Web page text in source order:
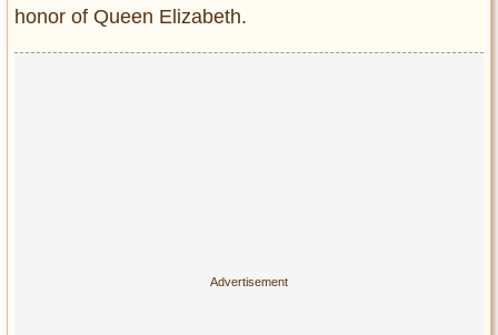
Contact us
honor of Queen Elizabeth.